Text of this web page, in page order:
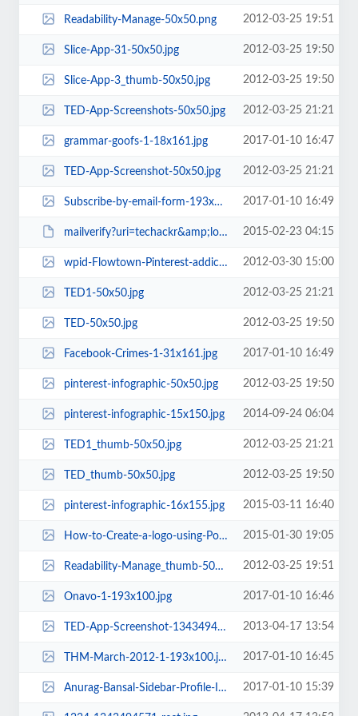
Readability-Manage-50x50.png 2012-03-25 19:51
Slice-App-31-50x50.jpg 2012-03-25 19:50
Slice-App-3_thumb-50x50.jpg 2012-03-25 19:50
TED-App-Screenshots-50x50.jpg 2012-03-25 21:21
grammar-goofs-1-18x161.jpg 2017-01-10 16:47
TED-App-Screenshot-50x50.jpg 2012-03-25 21:21
Subscribe-by-email-form-193x100.png 2017-01-10 16:49
mailverify?uri=techackr&amp;loc=en_US 2015-02-23 04:15
wpid-Flowtown-Pinterest-addictive-c5-50x50.jpg 2012-03-30 15:00
TED1-50x50.jpg 2012-03-25 21:21
TED-50x50.jpg 2012-03-25 19:50
Facebook-Crimes-1-31x161.jpg 2017-01-10 16:49
pinterest-infographic-50x50.jpg 2012-03-25 19:50
pinterest-infographic-15x150.jpg 2014-09-24 06:04
TED1_thumb-50x50.jpg 2012-03-25 21:21
TED_thumb-50x50.jpg 2012-03-25 19:50
pinterest-infographic-16x155.jpg 2015-03-11 16:40
How-to-Create-a-logo-using-PowerPoint-Techacker-e1400955792396-1-193x100.jpg.... 2015-01-30 19:05
Readability-Manage_thumb-50x50.png 2012-03-25 19:51
Onavo-1-193x100.jpg 2017-01-10 16:46
TED-App-Screenshot-1343494585-rect.jpg 2013-04-17 13:54
THM-March-2012-1-193x100.jpg 2017-01-10 16:45
Anurag-Bansal-Sidebar-Profile-Image-e1425920090502-193x100.jpg 2017-01-10 15:39